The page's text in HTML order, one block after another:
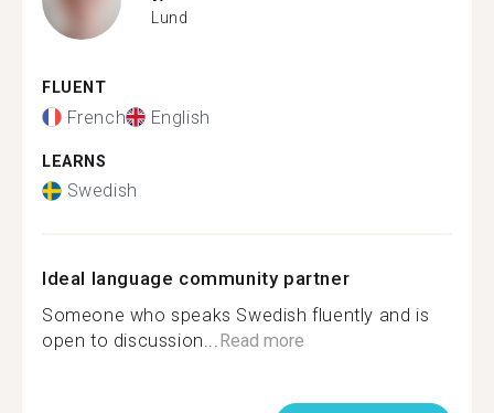
Lund
FLUENT
French English
LEARNS
Swedish
Ideal language community partner
Someone who speaks Swedish fluently and is
open to discussion...Read more